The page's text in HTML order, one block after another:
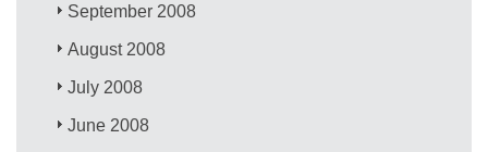
September 2008
August 2008
July 2008
June 2008